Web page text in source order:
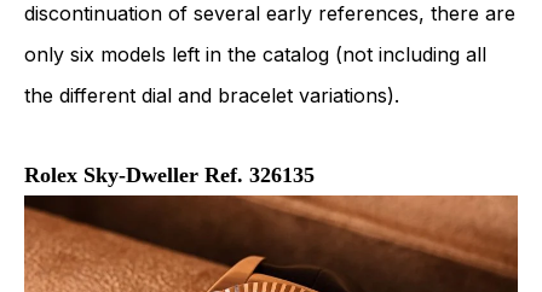
discontinuation of several early references, there are
only six models left in the catalog (not including all
the different dial and bracelet variations).
Rolex Sky-Dweller Ref. 326135